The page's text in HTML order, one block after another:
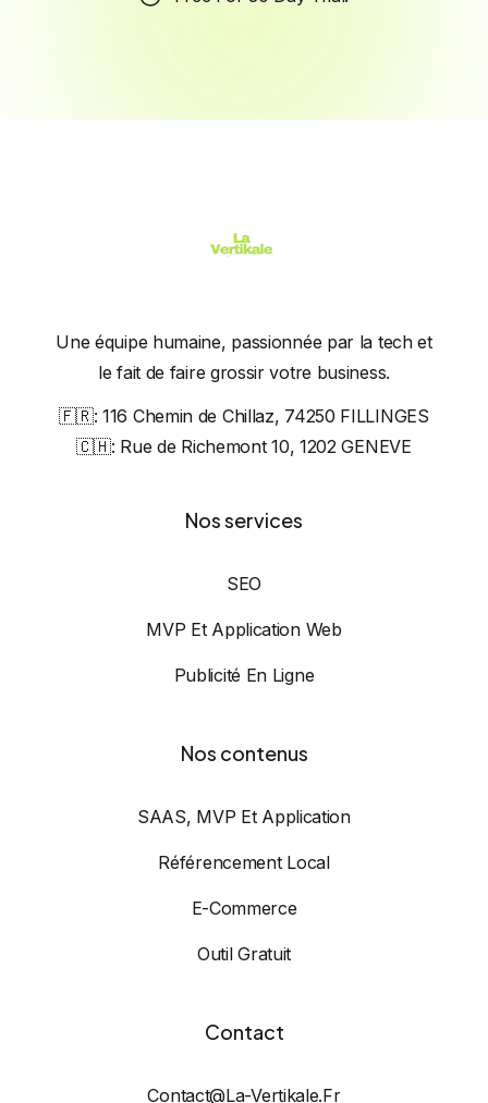
Une équipe humaine, passionnée par la tech et
le fait de faire grossir votre business.
🇫🇷:116 Chemin de Chillaz, 74250 FILLINGES
🇨🇭: Rue de Richemont 10, 1202 GENEVE
Nos services
SEO
MVP Et Application Web
Publicité En Ligne
Nos contenus
SAAS, MVP Et Application
Référencement Local
E-Commerce
Outil Gratuit
Contact
Contact@la-Vertikale.fr